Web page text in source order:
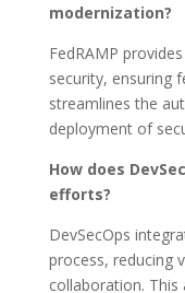
modernization?
FedRAMP
security, ensuring
streamlines the
deployment of
How does
efforts?
DevSecOps
process, reducing
collaboration.